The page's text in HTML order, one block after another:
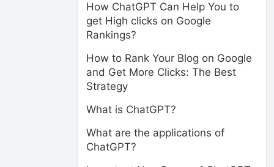
How ChatGPT Can Help You to
get High clicks on Google
Rankings?
How to Rank Your Blog on Google
and Get More Clicks: The Best
Strategy
What is ChatGPT?
What are the applications of
ChatGPT?